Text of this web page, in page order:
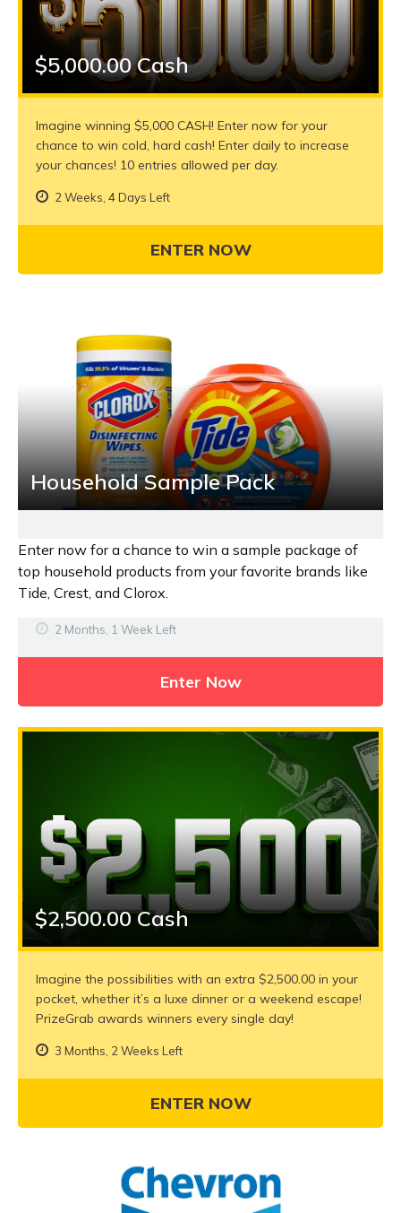
$5,000.00 Cash
Imagine winning $5,000 CASH! Enter now for your
chance to win cold, hard cash! Enter daily to increase
your chances! 10 entries allowed per day.
2 Weeks, 4 Days Left
ENTER NOW
Household Sample Pack
Enter now for a chance to win a sample package of
top household products from your favorite brands like
Tide, Crest, and Clorox.
2 Months, 1 Week Left
Enter Now
$2,500.00 Cash
Imagine the possibilities with an extra $2,500.00 in your
pocket, whether it’s a luxe dinner or a weekend escape!
PrizeGrab awards winners every single day!
3 Months, 2 Weeks Left
ENTER NOW